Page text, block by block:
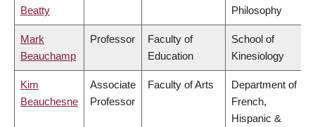
Beatty Philosophy
Mark
Beauchamp
Professor
Faculty of
Education
School of
Kinesiology
Kim
Beauchesne
Associate
Professor
Faculty of Arts
Department of
French,
Hispanic &